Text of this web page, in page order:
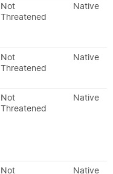
Not
Threatened
Native
Not
Threatened
Native
Not
Threatened
Native
Not
Native